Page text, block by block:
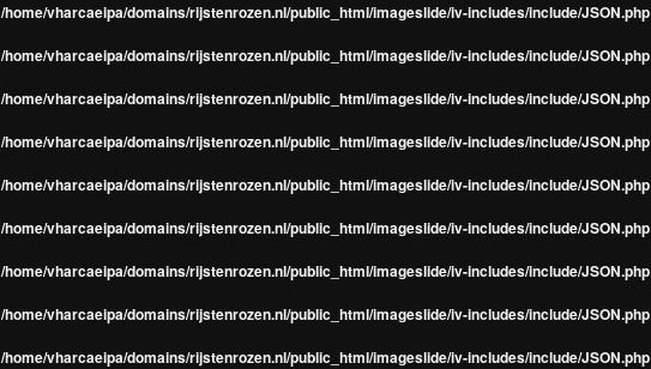
/home/vharcaeipa/domains/rijstenrozen.nl/public_html/imageslide/iv-includes/include/JSON.php
/home/vharcaeipa/domains/rijstenrozen.nl/public_html/imageslide/iv-includes/include/JSON.php
/home/vharcaeipa/domains/rijstenrozen.nl/public_html/imageslide/iv-includes/include/JSON.php
/home/vharcaeipa/domains/rijstenrozen.nl/public_html/imageslide/iv-includes/include/JSON.php
/home/vharcaeipa/domains/rijstenrozen.nl/public_html/imageslide/iv-includes/include/JSON.php
/home/vharcaeipa/domains/rijstenrozen.nl/public_html/imageslide/iv-includes/include/JSON.php
/home/vharcaeipa/domains/rijstenrozen.nl/public_html/imageslide/iv-includes/include/JSON.php
/home/vharcaeipa/domains/rijstenrozen.nl/public_html/imageslide/iv-includes/include/JSON.php
/home/vharcaeipa/domains/rijstenrozen.nl/public_html/imageslide/iv-includes/include/JSON.php